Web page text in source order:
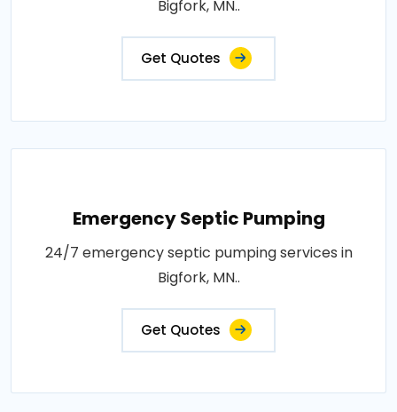
Bigfork, MN..
Get Quotes
Emergency Septic Pumping
24/7 emergency septic pumping services in
Bigfork, MN..
Get Quotes